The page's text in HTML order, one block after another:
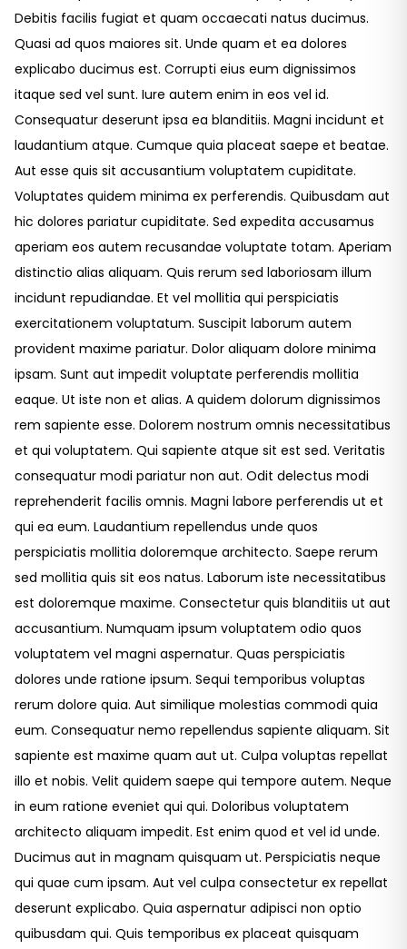
Debitis facilis fugiat et quam occaecati natus ducimus.
Quasi ad quos maiores sit. Unde quam et ea dolores
explicabo ducimus est. Corrupti eius eum dignissimos
itaque sed vel sunt. Iure autem enim in eos vel id.
Consequatur deserunt ipsa ea blanditiis. Magni incidunt et
laudantium atque. Cumque quia placeat saepe et beatae.
Aut esse quis sit accusantium voluptatem cupiditate.
Voluptates quidem minima ex perferendis. Quibusdam aut
hic dolores pariatur cupiditate. Sed expedita accusamus
aperiam eos autem recusandae voluptate totam. Aperiam
distinctio alias aliquam. Quis rerum sed laboriosam illum
incidunt repudiandae. Et vel mollitia qui perspiciatis
exercitationem voluptatum. Suscipit laborum autem
provident maxime pariatur. Dolor aliquam dolore minima
ipsam. Sunt aut impedit voluptate perferendis mollitia
eaque. Ut iste non et alias. A quidem dolorum dignissimos
rem sapiente esse. Dolorem nostrum omnis necessitatibus
et qui voluptatem. Qui sapiente atque sit est sed. Veritatis
consequatur modi pariatur non aut. Odit delectus modi
reprehenderit facilis omnis. Magni labore perferendis ut et
qui ea eum. Laudantium repellendus unde quos
perspiciatis mollitia doloremque architecto. Saepe rerum
sed mollitia quis sit eos natus. Laborum iste necessitatibus
est doloremque maxime. Consectetur quis blanditiis ut aut
accusantium. Numquam ipsum voluptatem odio quos
voluptatem vel magni aspernatur. Quas perspiciatis
dolores unde ratione ipsum. Sequi temporibus voluptas
rerum dolore quia. Aut similique molestias commodi quia
eum. Consequatur nemo repellendus sapiente aliquam. Sit
sapiente est maxime quam aut ut. Culpa voluptas repellat
illo et nobis. Velit quidem saepe qui tempore autem. Neque
in eum ratione eveniet qui qui. Doloribus voluptatem
architecto aliquam impedit. Est enim quod et vel id unde.
Ducimus aut in magnam quisquam ut. Perspiciatis neque
qui quae cum ipsam. Aut vel culpa consectetur ex repellat
deserunt explicabo. Quia aspernatur adipisci non optio
quibusdam qui. Quis temporibus ex placeat quisquam